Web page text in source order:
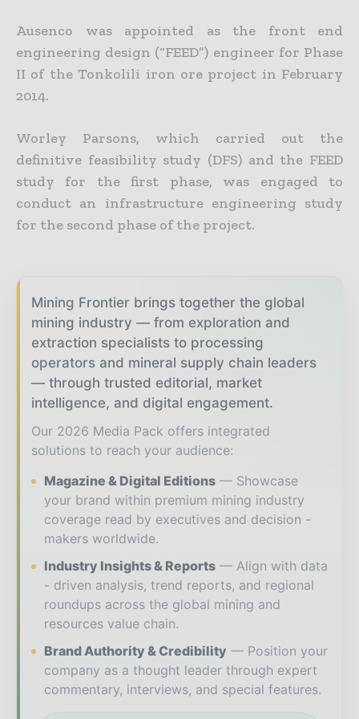
Ausenco was appointed as the front end
engineering design (“FEED”) engineer for Phase
II of the Tonkolili iron ore project in February
2014.
Worley Parsons, which carried out the
definitive feasibility study (DFS) and the FEED
study for the first phase, was engaged to
conduct an infrastructure engineering study
for the second phase of the project.
Mining Frontier brings together the global
mining industry — from exploration and
extraction specialists to processing
operators and mineral supply chain leaders
— through trusted editorial, market
intelligence, and digital engagement.
Our 2026 Media Pack offers integrated
solutions to reach your audience:
Magazine & Digital Editions
Showcase
your brand within premium mining industry
coverage read by executives and decision -
makers worldwide.
Industry Insights & Reports
Align with data
- driven analysis, trend reports, and regional
roundups across the global mining and
resources value chain.
Brand Authority & Credibility
Position your
company as a thought leader through expert
commentary, interviews, and special features.